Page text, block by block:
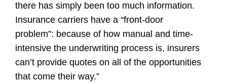
there has simply been too much information.
Insurance carriers have a “front-door
problem”: because of how manual and time-
intensive the underwriting process is, insurers
can’t provide quotes on all of the opportunities
that come their way.”